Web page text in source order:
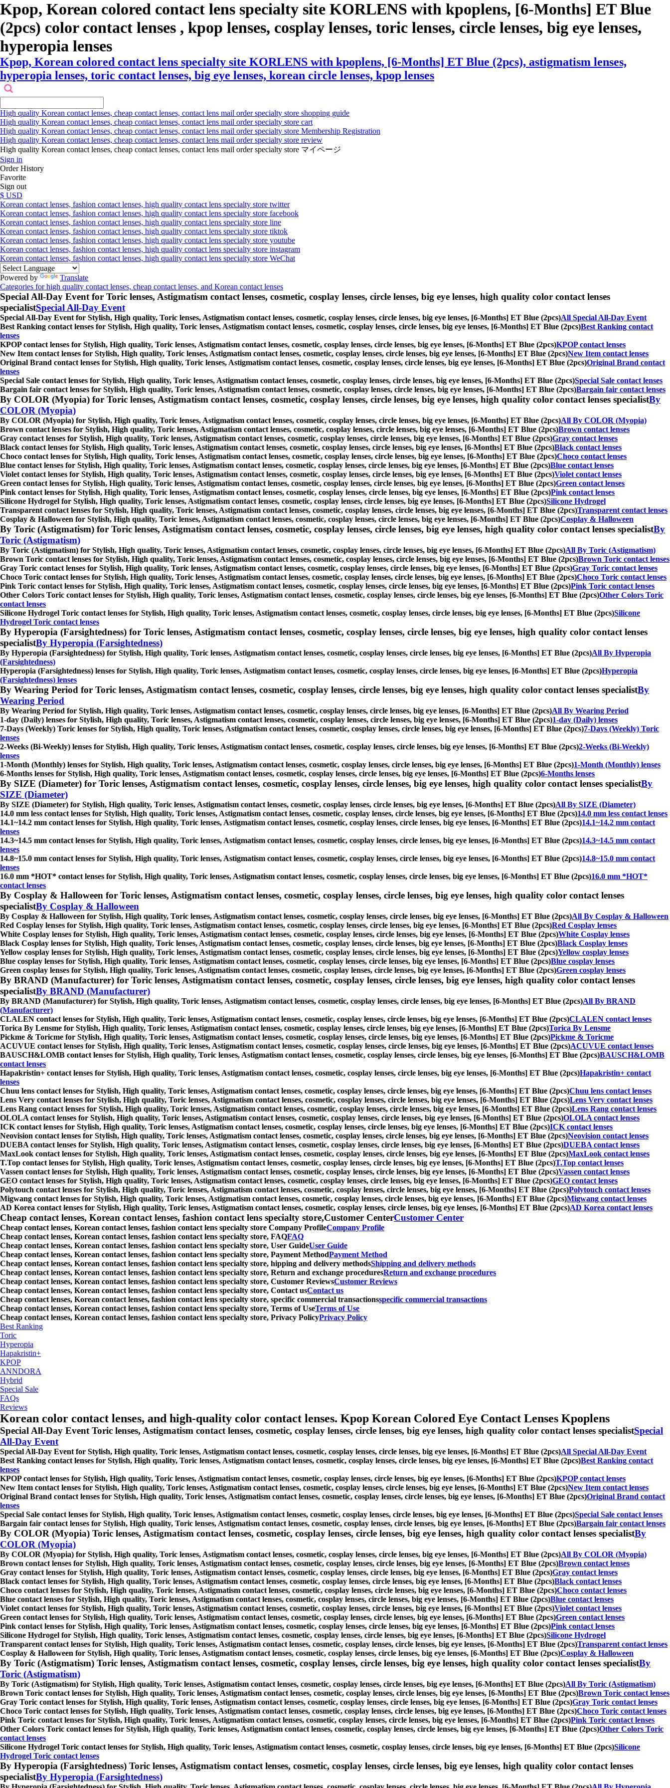
Kpop, Korean colored contact lens specialty site KORLENS with kpoplens, [6-Months] ET Blue
(2pcs) color contact lenses , kpop lenses, cosplay lenses, toric lenses, circle lenses, big eye lenses,
hyperopia lenses
Kpop, Korean colored contact lens specialty site KORLENS with kpoplens, [6-Months] ET Blue (2pcs), astigmatism lenses,
hyperopia lenses, toric contact lenses, big eye lenses, korean circle lenses, kpop lenses
High quality Korean contact lenses, cheap contact lenses, contact lens mail order specialty store shopping guide
High quality Korean contact lenses, cheap contact lenses, contact lens mail order specialty store cart
High quality Korean contact lenses, cheap contact lenses, contact lens mail order specialty store Membership Registration
High quality Korean contact lenses, cheap contact lenses, contact lens mail order specialty store review
High quality Korean contact lenses, cheap contact lenses, contact lens mail order specialty store マイページ
Sign in
Order History
Favorite
Sign out
$ USD
Korean contact lenses, fashion contact lenses, high quality contact lens specialty store twitter
Korean contact lenses, fashion contact lenses, high quality contact lens specialty store facebook
Korean contact lenses, fashion contact lenses, high quality contact lens specialty store line
Korean contact lenses, fashion contact lenses, high quality contact lens specialty store tiktok
Korean contact lenses, fashion contact lenses, high quality contact lens specialty store youtube
Korean contact lenses, fashion contact lenses, high quality contact lens specialty store instagram
Korean contact lenses, fashion contact lenses, high quality contact lens specialty store WeChat
Powered by
Translate
Categories for high quality contact lenses, cheap contact lenses, and Korean contact lenses
Special All-Day Event for Toric lenses, Astigmatism contact lenses, cosmetic, cosplay lenses, circle lenses, big eye lenses, high quality color contact lenses
specialistSpecial All-Day Event
Special All-Day Event for Stylish, High quality, Toric lenses, Astigmatism contact lenses, cosmetic, cosplay lenses, circle lenses, big eye lenses, [6-Months] ET Blue (2pcs)All Special All-Day Event
Best Ranking contact lenses for Stylish, High quality, Toric lenses, Astigmatism contact lenses, cosmetic, cosplay lenses, circle lenses, big eye lenses, [6-Months] ET Blue (2pcs)Best Ranking contact
lenses
KPOP contact lenses for Stylish, High quality, Toric lenses, Astigmatism contact lenses, cosmetic, cosplay lenses, circle lenses, big eye lenses, [6-Months] ET Blue (2pcs)KPOP contact lenses
New Item contact lenses for Stylish, High quality, Toric lenses, Astigmatism contact lenses, cosmetic, cosplay lenses, circle lenses, big eye lenses, [6-Months] ET Blue (2pcs)New Item contact lenses
Original Brand contact lenses for Stylish, High quality, Toric lenses, Astigmatism contact lenses, cosmetic, cosplay lenses, circle lenses, big eye lenses, [6-Months] ET Blue (2pcs)Original Brand contact
lenses
Special Sale contact lenses for Stylish, High quality, Toric lenses, Astigmatism contact lenses, cosmetic, cosplay lenses, circle lenses, big eye lenses, [6-Months] ET Blue (2pcs)Special Sale contact lenses
Bargain fair contact lenses for Stylish, High quality, Toric lenses, Astigmatism contact lenses, cosmetic, cosplay lenses, circle lenses, big eye lenses, [6-Months] ET Blue (2pcs)Bargain fair contact lenses
By COLOR (Myopia) for Toric lenses, Astigmatism contact lenses, cosmetic, cosplay lenses, circle lenses, big eye lenses, high quality color contact lenses specialistBy
COLOR (Myopia)
By COLOR (Myopia) for Stylish, High quality, Toric lenses, Astigmatism contact lenses, cosmetic, cosplay lenses, circle lenses, big eye lenses, [6-Months] ET Blue (2pcs)All By COLOR (Myopia)
Brown contact lenses for Stylish, High quality, Toric lenses, Astigmatism contact lenses, cosmetic, cosplay lenses, circle lenses, big eye lenses, [6-Months] ET Blue (2pcs)Brown contact lenses
Gray contact lenses for Stylish, High quality, Toric lenses, Astigmatism contact lenses, cosmetic, cosplay lenses, circle lenses, big eye lenses, [6-Months] ET Blue (2pcs)Gray contact lenses
Black contact lenses for Stylish, High quality, Toric lenses, Astigmatism contact lenses, cosmetic, cosplay lenses, circle lenses, big eye lenses, [6-Months] ET Blue (2pcs)Black contact lenses
Choco contact lenses for Stylish, High quality, Toric lenses, Astigmatism contact lenses, cosmetic, cosplay lenses, circle lenses, big eye lenses, [6-Months] ET Blue (2pcs)Choco contact lenses
Blue contact lenses for Stylish, High quality, Toric lenses, Astigmatism contact lenses, cosmetic, cosplay lenses, circle lenses, big eye lenses, [6-Months] ET Blue (2pcs)Blue contact lenses
Violet contact lenses for Stylish, High quality, Toric lenses, Astigmatism contact lenses, cosmetic, cosplay lenses, circle lenses, big eye lenses, [6-Months] ET Blue (2pcs)Violet contact lenses
Green contact lenses for Stylish, High quality, Toric lenses, Astigmatism contact lenses, cosmetic, cosplay lenses, circle lenses, big eye lenses, [6-Months] ET Blue (2pcs)Green contact lenses
Pink contact lenses for Stylish, High quality, Toric lenses, Astigmatism contact lenses, cosmetic, cosplay lenses, circle lenses, big eye lenses, [6-Months] ET Blue (2pcs)Pink contact lenses
Silicone Hydrogel for Stylish, High quality, Toric lenses, Astigmatism contact lenses, cosmetic, cosplay lenses, circle lenses, big eye lenses, [6-Months] ET Blue (2pcs)Silicone Hydrogel
Transparent contact lenses for Stylish, High quality, Toric lenses, Astigmatism contact lenses, cosmetic, cosplay lenses, circle lenses, big eye lenses, [6-Months] ET Blue (2pcs)Transparent contact lenses
Cosplay & Halloween for Stylish, High quality, Toric lenses, Astigmatism contact lenses, cosmetic, cosplay lenses, circle lenses, big eye lenses, [6-Months] ET Blue (2pcs)Cosplay & Halloween
By Toric (Astigmatism) for Toric lenses, Astigmatism contact lenses, cosmetic, cosplay lenses, circle lenses, big eye lenses, high quality color contact lenses specialistBy
Toric (Astigmatism)
By Toric (Astigmatism) for Stylish, High quality, Toric lenses, Astigmatism contact lenses, cosmetic, cosplay lenses, circle lenses, big eye lenses, [6-Months] ET Blue (2pcs)All By Toric (Astigmatism)
Brown Toric contact lenses for Stylish, High quality, Toric lenses, Astigmatism contact lenses, cosmetic, cosplay lenses, circle lenses, big eye lenses, [6-Months] ET Blue (2pcs)Brown Toric contact lenses
Gray Toric contact lenses for Stylish, High quality, Toric lenses, Astigmatism contact lenses, cosmetic, cosplay lenses, circle lenses, big eye lenses, [6-Months] ET Blue (2pcs)Gray Toric contact lenses
Choco Toric contact lenses for Stylish, High quality, Toric lenses, Astigmatism contact lenses, cosmetic, cosplay lenses, circle lenses, big eye lenses, [6-Months] ET Blue (2pcs)Choco Toric contact lenses
Pink Toric contact lenses for Stylish, High quality, Toric lenses, Astigmatism contact lenses, cosmetic, cosplay lenses, circle lenses, big eye lenses, [6-Months] ET Blue (2pcs)Pink Toric contact lenses
Other Colors Toric contact lenses for Stylish, High quality, Toric lenses, Astigmatism contact lenses, cosmetic, cosplay lenses, circle lenses, big eye lenses, [6-Months] ET Blue (2pcs)Other Colors Toric
contact lenses
Silicone Hydrogel Toric contact lenses for Stylish, High quality, Toric lenses, Astigmatism contact lenses, cosmetic, cosplay lenses, circle lenses, big eye lenses, [6-Months] ET Blue (2pcs)Silicone
Hydrogel Toric contact lenses
By Hyperopia (Farsightedness) for Toric lenses, Astigmatism contact lenses, cosmetic, cosplay lenses, circle lenses, big eye lenses, high quality color contact lenses
specialistBy Hyperopia (Farsightedness)
By Hyperopia (Farsightedness) for Stylish, High quality, Toric lenses, Astigmatism contact lenses, cosmetic, cosplay lenses, circle lenses, big eye lenses, [6-Months] ET Blue (2pcs)All By Hyperopia
(Farsightedness)
Hyperopia (Farsightedness) lenses for Stylish, High quality, Toric lenses, Astigmatism contact lenses, cosmetic, cosplay lenses, circle lenses, big eye lenses, [6-Months] ET Blue (2pcs)Hyperopia
(Farsightedness) lenses
By Wearing Period for Toric lenses, Astigmatism contact lenses, cosmetic, cosplay lenses, circle lenses, big eye lenses, high quality color contact lenses specialistBy
Wearing Period
By Wearing Period for Stylish, High quality, Toric lenses, Astigmatism contact lenses, cosmetic, cosplay lenses, circle lenses, big eye lenses, [6-Months] ET Blue (2pcs)All By Wearing Period
1-day (Daily) lenses for Stylish, High quality, Toric lenses, Astigmatism contact lenses, cosmetic, cosplay lenses, circle lenses, big eye lenses, [6-Months] ET Blue (2pcs)1-day (Daily) lenses
7-Days (Weekly) Toric lenses for Stylish, High quality, Toric lenses, Astigmatism contact lenses, cosmetic, cosplay lenses, circle lenses, big eye lenses, [6-Months] ET Blue (2pcs)7-Days (Weekly) Toric
lenses
2-Weeks (Bi-Weekly) lenses for Stylish, High quality, Toric lenses, Astigmatism contact lenses, cosmetic, cosplay lenses, circle lenses, big eye lenses, [6-Months] ET Blue (2pcs)2-Weeks (Bi-Weekly)
lenses
1-Month (Monthly) lenses for Stylish, High quality, Toric lenses, Astigmatism contact lenses, cosmetic, cosplay lenses, circle lenses, big eye lenses, [6-Months] ET Blue (2pcs)1-Month (Monthly) lenses
6-Months lenses for Stylish, High quality, Toric lenses, Astigmatism contact lenses, cosmetic, cosplay lenses, circle lenses, big eye lenses, [6-Months] ET Blue (2pcs)6-Months lenses
By SIZE (Diameter) for Toric lenses, Astigmatism contact lenses, cosmetic, cosplay lenses, circle lenses, big eye lenses, high quality color contact lenses specialistBy
SIZE (Diameter)
By SIZE (Diameter) for Stylish, High quality, Toric lenses, Astigmatism contact lenses, cosmetic, cosplay lenses, circle lenses, big eye lenses, [6-Months] ET Blue (2pcs)All By SIZE (Diameter)
14.0 mm less contact lenses for Stylish, High quality, Toric lenses, Astigmatism contact lenses, cosmetic, cosplay lenses, circle lenses, big eye lenses, [6-Months] ET Blue (2pcs)14.0 mm less contact lenses
14.1~14.2 mm contact lenses for Stylish, High quality, Toric lenses, Astigmatism contact lenses, cosmetic, cosplay lenses, circle lenses, big eye lenses, [6-Months] ET Blue (2pcs)14.1~14.2 mm contact
lenses
14.3~14.5 mm contact lenses for Stylish, High quality, Toric lenses, Astigmatism contact lenses, cosmetic, cosplay lenses, circle lenses, big eye lenses, [6-Months] ET Blue (2pcs)14.3~14.5 mm contact
lenses
14.8~15.0 mm contact lenses for Stylish, High quality, Toric lenses, Astigmatism contact lenses, cosmetic, cosplay lenses, circle lenses, big eye lenses, [6-Months] ET Blue (2pcs)14.8~15.0 mm contact
lenses
16.0 mm *HOT* contact lenses for Stylish, High quality, Toric lenses, Astigmatism contact lenses, cosmetic, cosplay lenses, circle lenses, big eye lenses, [6-Months] ET Blue (2pcs)16.0 mm *HOT*
contact lenses
By Cosplay & Halloween for Toric lenses, Astigmatism contact lenses, cosmetic, cosplay lenses, circle lenses, big eye lenses, high quality color contact lenses
specialistBy Cosplay & Halloween
By Cosplay & Halloween for Stylish, High quality, Toric lenses, Astigmatism contact lenses, cosmetic, cosplay lenses, circle lenses, big eye lenses, [6-Months] ET Blue (2pcs)All By Cosplay & Halloween
Red Cosplay lenses for Stylish, High quality, Toric lenses, Astigmatism contact lenses, cosmetic, cosplay lenses, circle lenses, big eye lenses, [6-Months] ET Blue (2pcs)Red Cosplay lenses
White Cosplay lenses for Stylish, High quality, Toric lenses, Astigmatism contact lenses, cosmetic, cosplay lenses, circle lenses, big eye lenses, [6-Months] ET Blue (2pcs)White Cosplay lenses
Black Cosplay lenses for Stylish, High quality, Toric lenses, Astigmatism contact lenses, cosmetic, cosplay lenses, circle lenses, big eye lenses, [6-Months] ET Blue (2pcs)Black Cosplay lenses
Yellow cosplay lenses for Stylish, High quality, Toric lenses, Astigmatism contact lenses, cosmetic, cosplay lenses, circle lenses, big eye lenses, [6-Months] ET Blue (2pcs)Yellow cosplay lenses
Blue cosplay lenses for Stylish, High quality, Toric lenses, Astigmatism contact lenses, cosmetic, cosplay lenses, circle lenses, big eye lenses, [6-Months] ET Blue (2pcs)Blue cosplay lenses
Green cosplay lenses for Stylish, High quality, Toric lenses, Astigmatism contact lenses, cosmetic, cosplay lenses, circle lenses, big eye lenses, [6-Months] ET Blue (2pcs)Green cosplay lenses
By BRAND (Manufacturer) for Toric lenses, Astigmatism contact lenses, cosmetic, cosplay lenses, circle lenses, big eye lenses, high quality color contact lenses
specialistBy BRAND (Manufacturer)
By BRAND (Manufacturer) for Stylish, High quality, Toric lenses, Astigmatism contact lenses, cosmetic, cosplay lenses, circle lenses, big eye lenses, [6-Months] ET Blue (2pcs)All By BRAND
(Manufacturer)
CLALEN contact lenses for Stylish, High quality, Toric lenses, Astigmatism contact lenses, cosmetic, cosplay lenses, circle lenses, big eye lenses, [6-Months] ET Blue (2pcs)CLALEN contact lenses
Torica By Lensme for Stylish, High quality, Toric lenses, Astigmatism contact lenses, cosmetic, cosplay lenses, circle lenses, big eye lenses, [6-Months] ET Blue (2pcs)Torica By Lensme
Pickme & Toricme for Stylish, High quality, Toric lenses, Astigmatism contact lenses, cosmetic, cosplay lenses, circle lenses, big eye lenses, [6-Months] ET Blue (2pcs)Pickme & Toricme
ACUVUE contact lenses for Stylish, High quality, Toric lenses, Astigmatism contact lenses, cosmetic, cosplay lenses, circle lenses, big eye lenses, [6-Months] ET Blue (2pcs)ACUVUE contact lenses
BAUSCH&LOMB contact lenses for Stylish, High quality, Toric lenses, Astigmatism contact lenses, cosmetic, cosplay lenses, circle lenses, big eye lenses, [6-Months] ET Blue (2pcs)BAUSCH&LOMB
contact lenses
Hapakristin+ contact lenses for Stylish, High quality, Toric lenses, Astigmatism contact lenses, cosmetic, cosplay lenses, circle lenses, big eye lenses, [6-Months] ET Blue (2pcs)Hapakristin+ contact
lenses
Chuu lens contact lenses for Stylish, High quality, Toric lenses, Astigmatism contact lenses, cosmetic, cosplay lenses, circle lenses, big eye lenses, [6-Months] ET Blue (2pcs)Chuu lens contact lenses
Lens Very contact lenses for Stylish, High quality, Toric lenses, Astigmatism contact lenses, cosmetic, cosplay lenses, circle lenses, big eye lenses, [6-Months] ET Blue (2pcs)Lens Very contact lenses
Lens Rang contact lenses for Stylish, High quality, Toric lenses, Astigmatism contact lenses, cosmetic, cosplay lenses, circle lenses, big eye lenses, [6-Months] ET Blue (2pcs)Lens Rang contact lenses
OLOLA contact lenses for Stylish, High quality, Toric lenses, Astigmatism contact lenses, cosmetic, cosplay lenses, circle lenses, big eye lenses, [6-Months] ET Blue (2pcs)OLOLA contact lenses
ICK contact lenses for Stylish, High quality, Toric lenses, Astigmatism contact lenses, cosmetic, cosplay lenses, circle lenses, big eye lenses, [6-Months] ET Blue (2pcs)ICK contact lenses
Neovision contact lenses for Stylish, High quality, Toric lenses, Astigmatism contact lenses, cosmetic, cosplay lenses, circle lenses, big eye lenses, [6-Months] ET Blue (2pcs)Neovision contact lenses
DUEBA contact lenses for Stylish, High quality, Toric lenses, Astigmatism contact lenses, cosmetic, cosplay lenses, circle lenses, big eye lenses, [6-Months] ET Blue (2pcs)DUEBA contact lenses
MaxLook contact lenses for Stylish, High quality, Toric lenses, Astigmatism contact lenses, cosmetic, cosplay lenses, circle lenses, big eye lenses, [6-Months] ET Blue (2pcs)MaxLook contact lenses
T.Top contact lenses for Stylish, High quality, Toric lenses, Astigmatism contact lenses, cosmetic, cosplay lenses, circle lenses, big eye lenses, [6-Months] ET Blue (2pcs)T.Top contact lenses
Vassen contact lenses for Stylish, High quality, Toric lenses, Astigmatism contact lenses, cosmetic, cosplay lenses, circle lenses, big eye lenses, [6-Months] ET Blue (2pcs)Vassen contact lenses
GEO contact lenses for Stylish, High quality, Toric lenses, Astigmatism contact lenses, cosmetic, cosplay lenses, circle lenses, big eye lenses, [6-Months] ET Blue (2pcs)GEO contact lenses
Polytouch contact lenses for Stylish, High quality, Toric lenses, Astigmatism contact lenses, cosmetic, cosplay lenses, circle lenses, big eye lenses, [6-Months] ET Blue (2pcs)Polytouch contact lenses
Migwang contact lenses for Stylish, High quality, Toric lenses, Astigmatism contact lenses, cosmetic, cosplay lenses, circle lenses, big eye lenses, [6-Months] ET Blue (2pcs)Migwang contact lenses
AD Korea contact lenses for Stylish, High quality, Toric lenses, Astigmatism contact lenses, cosmetic, cosplay lenses, circle lenses, big eye lenses, [6-Months] ET Blue (2pcs)AD Korea contact lenses
Cheap contact lenses, Korean contact lenses, fashion contact lens specialty store,Customer CenterCustomer Center
Cheap contact lenses, Korean contact lenses, fashion contact lens specialty store Company ProfileCompany Profile
Cheap contact lenses, Korean contact lenses, fashion contact lens specialty store, FAQFAQ
Cheap contact lenses, Korean contact lenses, fashion contact lens specialty store, User GuideUser Guide
Cheap contact lenses, Korean contact lenses, fashion contact lens specialty store, Payment MethodPayment Method
Cheap contact lenses, Korean contact lenses, fashion contact lens specialty store, hipping and delivery methodsShipping and delivery methods
Cheap contact lenses, Korean contact lenses, fashion contact lens specialty store, Return and exchange proceduresReturn and exchange procedures
Cheap contact lenses, Korean contact lenses, fashion contact lens specialty store, Customer ReviewsCustomer Reviews
Cheap contact lenses, Korean contact lenses, fashion contact lens specialty store, Contact usContact us
Cheap contact lenses, Korean contact lenses, fashion contact lens specialty store, specific commercial transactionsspecific commercial transactions
Cheap contact lenses, Korean contact lenses, fashion contact lens specialty store, Terms of UseTerms of Use
Cheap contact lenses, Korean contact lenses, fashion contact lens specialty store, Privacy PolicyPrivacy Policy
Best Ranking
Toric
Hyperopia
Hapakristin+
KPOP
ANNDORA
Hybrid
Special Sale
FAQs
Reviews
Korean color contact lenses, and high-quality color contact lenses. Kpop Korean Colored Eye Contact Lenses Kpoplens
Special All-Day Event Toric lenses, Astigmatism contact lenses, cosmetic, cosplay lenses, circle lenses, big eye lenses, high quality color contact lenses specialistSpecial
All-Day Event
Special All-Day Event for Stylish, High quality, Toric lenses, Astigmatism contact lenses, cosmetic, cosplay lenses, circle lenses, big eye lenses, [6-Months] ET Blue (2pcs)All Special All-Day Event
Best Ranking contact lenses for Stylish, High quality, Toric lenses, Astigmatism contact lenses, cosmetic, cosplay lenses, circle lenses, big eye lenses, [6-Months] ET Blue (2pcs)Best Ranking contact
lenses
KPOP contact lenses for Stylish, High quality, Toric lenses, Astigmatism contact lenses, cosmetic, cosplay lenses, circle lenses, big eye lenses, [6-Months] ET Blue (2pcs)KPOP contact lenses
New Item contact lenses for Stylish, High quality, Toric lenses, Astigmatism contact lenses, cosmetic, cosplay lenses, circle lenses, big eye lenses, [6-Months] ET Blue (2pcs)New Item contact lenses
Original Brand contact lenses for Stylish, High quality, Toric lenses, Astigmatism contact lenses, cosmetic, cosplay lenses, circle lenses, big eye lenses, [6-Months] ET Blue (2pcs)Original Brand contact
lenses
Special Sale contact lenses for Stylish, High quality, Toric lenses, Astigmatism contact lenses, cosmetic, cosplay lenses, circle lenses, big eye lenses, [6-Months] ET Blue (2pcs)Special Sale contact lenses
Bargain fair contact lenses for Stylish, High quality, Toric lenses, Astigmatism contact lenses, cosmetic, cosplay lenses, circle lenses, big eye lenses, [6-Months] ET Blue (2pcs)Bargain fair contact lenses
By COLOR (Myopia) Toric lenses, Astigmatism contact lenses, cosmetic, cosplay lenses, circle lenses, big eye lenses, high quality color contact lenses specialistBy
COLOR (Myopia)
By COLOR (Myopia) for Stylish, High quality, Toric lenses, Astigmatism contact lenses, cosmetic, cosplay lenses, circle lenses, big eye lenses, [6-Months] ET Blue (2pcs)All By COLOR (Myopia)
Brown contact lenses for Stylish, High quality, Toric lenses, Astigmatism contact lenses, cosmetic, cosplay lenses, circle lenses, big eye lenses, [6-Months] ET Blue (2pcs)Brown contact lenses
Gray contact lenses for Stylish, High quality, Toric lenses, Astigmatism contact lenses, cosmetic, cosplay lenses, circle lenses, big eye lenses, [6-Months] ET Blue (2pcs)Gray contact lenses
Black contact lenses for Stylish, High quality, Toric lenses, Astigmatism contact lenses, cosmetic, cosplay lenses, circle lenses, big eye lenses, [6-Months] ET Blue (2pcs)Black contact lenses
Choco contact lenses for Stylish, High quality, Toric lenses, Astigmatism contact lenses, cosmetic, cosplay lenses, circle lenses, big eye lenses, [6-Months] ET Blue (2pcs)Choco contact lenses
Blue contact lenses for Stylish, High quality, Toric lenses, Astigmatism contact lenses, cosmetic, cosplay lenses, circle lenses, big eye lenses, [6-Months] ET Blue (2pcs)Blue contact lenses
Violet contact lenses for Stylish, High quality, Toric lenses, Astigmatism contact lenses, cosmetic, cosplay lenses, circle lenses, big eye lenses, [6-Months] ET Blue (2pcs)Violet contact lenses
Green contact lenses for Stylish, High quality, Toric lenses, Astigmatism contact lenses, cosmetic, cosplay lenses, circle lenses, big eye lenses, [6-Months] ET Blue (2pcs)Green contact lenses
Pink contact lenses for Stylish, High quality, Toric lenses, Astigmatism contact lenses, cosmetic, cosplay lenses, circle lenses, big eye lenses, [6-Months] ET Blue (2pcs)Pink contact lenses
Silicone Hydrogel for Stylish, High quality, Toric lenses, Astigmatism contact lenses, cosmetic, cosplay lenses, circle lenses, big eye lenses, [6-Months] ET Blue (2pcs)Silicone Hydrogel
Transparent contact lenses for Stylish, High quality, Toric lenses, Astigmatism contact lenses, cosmetic, cosplay lenses, circle lenses, big eye lenses, [6-Months] ET Blue (2pcs)Transparent contact lenses
Cosplay & Halloween for Stylish, High quality, Toric lenses, Astigmatism contact lenses, cosmetic, cosplay lenses, circle lenses, big eye lenses, [6-Months] ET Blue (2pcs)Cosplay & Halloween
By Toric (Astigmatism) Toric lenses, Astigmatism contact lenses, cosmetic, cosplay lenses, circle lenses, big eye lenses, high quality color contact lenses specialistBy
Toric (Astigmatism)
By Toric (Astigmatism) for Stylish, High quality, Toric lenses, Astigmatism contact lenses, cosmetic, cosplay lenses, circle lenses, big eye lenses, [6-Months] ET Blue (2pcs)All By Toric (Astigmatism)
Brown Toric contact lenses for Stylish, High quality, Toric lenses, Astigmatism contact lenses, cosmetic, cosplay lenses, circle lenses, big eye lenses, [6-Months] ET Blue (2pcs)Brown Toric contact lenses
Gray Toric contact lenses for Stylish, High quality, Toric lenses, Astigmatism contact lenses, cosmetic, cosplay lenses, circle lenses, big eye lenses, [6-Months] ET Blue (2pcs)Gray Toric contact lenses
Choco Toric contact lenses for Stylish, High quality, Toric lenses, Astigmatism contact lenses, cosmetic, cosplay lenses, circle lenses, big eye lenses, [6-Months] ET Blue (2pcs)Choco Toric contact lenses
Pink Toric contact lenses for Stylish, High quality, Toric lenses, Astigmatism contact lenses, cosmetic, cosplay lenses, circle lenses, big eye lenses, [6-Months] ET Blue (2pcs)Pink Toric contact lenses
Other Colors Toric contact lenses for Stylish, High quality, Toric lenses, Astigmatism contact lenses, cosmetic, cosplay lenses, circle lenses, big eye lenses, [6-Months] ET Blue (2pcs)Other Colors Toric
contact lenses
Silicone Hydrogel Toric contact lenses for Stylish, High quality, Toric lenses, Astigmatism contact lenses, cosmetic, cosplay lenses, circle lenses, big eye lenses, [6-Months] ET Blue (2pcs)Silicone
Hydrogel Toric contact lenses
By Hyperopia (Farsightedness) Toric lenses, Astigmatism contact lenses, cosmetic, cosplay lenses, circle lenses, big eye lenses, high quality color contact lenses
specialistBy Hyperopia (Farsightedness)